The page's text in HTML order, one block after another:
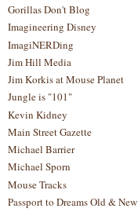
Gorillas Don't Blog
Imagineering Disney
ImagiNERDing
Jim Hill Media
Jim Korkis at Mouse Planet
Jungle is "101"
Kevin Kidney
Main Street Gazette
Michael Barrier
Michael Sporn
Mouse Tracks
Passport to Dreams Old & New